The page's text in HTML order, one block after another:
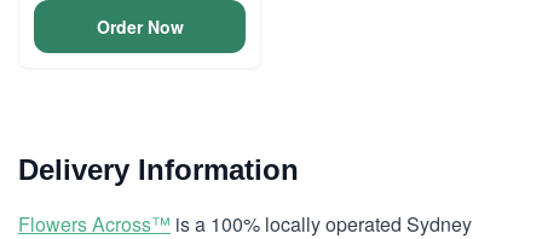
Order Now
Delivery Information
Flowers Across™ is a 100% locally operated Sydney